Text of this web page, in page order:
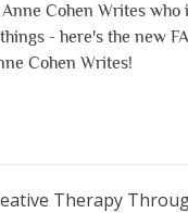
Cohen Writes who
- here's the new
Cohen Writes!
Therapy